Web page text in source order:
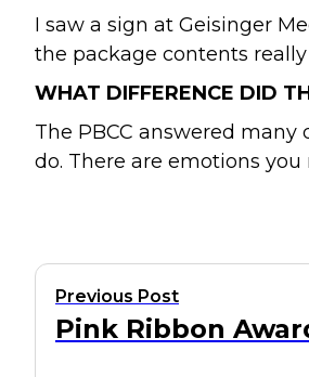
I saw a sign at Geisinger
the package contents
WHAT DIFFERENCE DID
The PBCC answered
do. There are emotions
Previous Post
Pink Ribbon